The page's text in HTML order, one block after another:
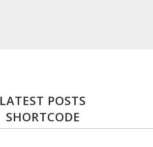
LATEST POSTS
SHORTCODE